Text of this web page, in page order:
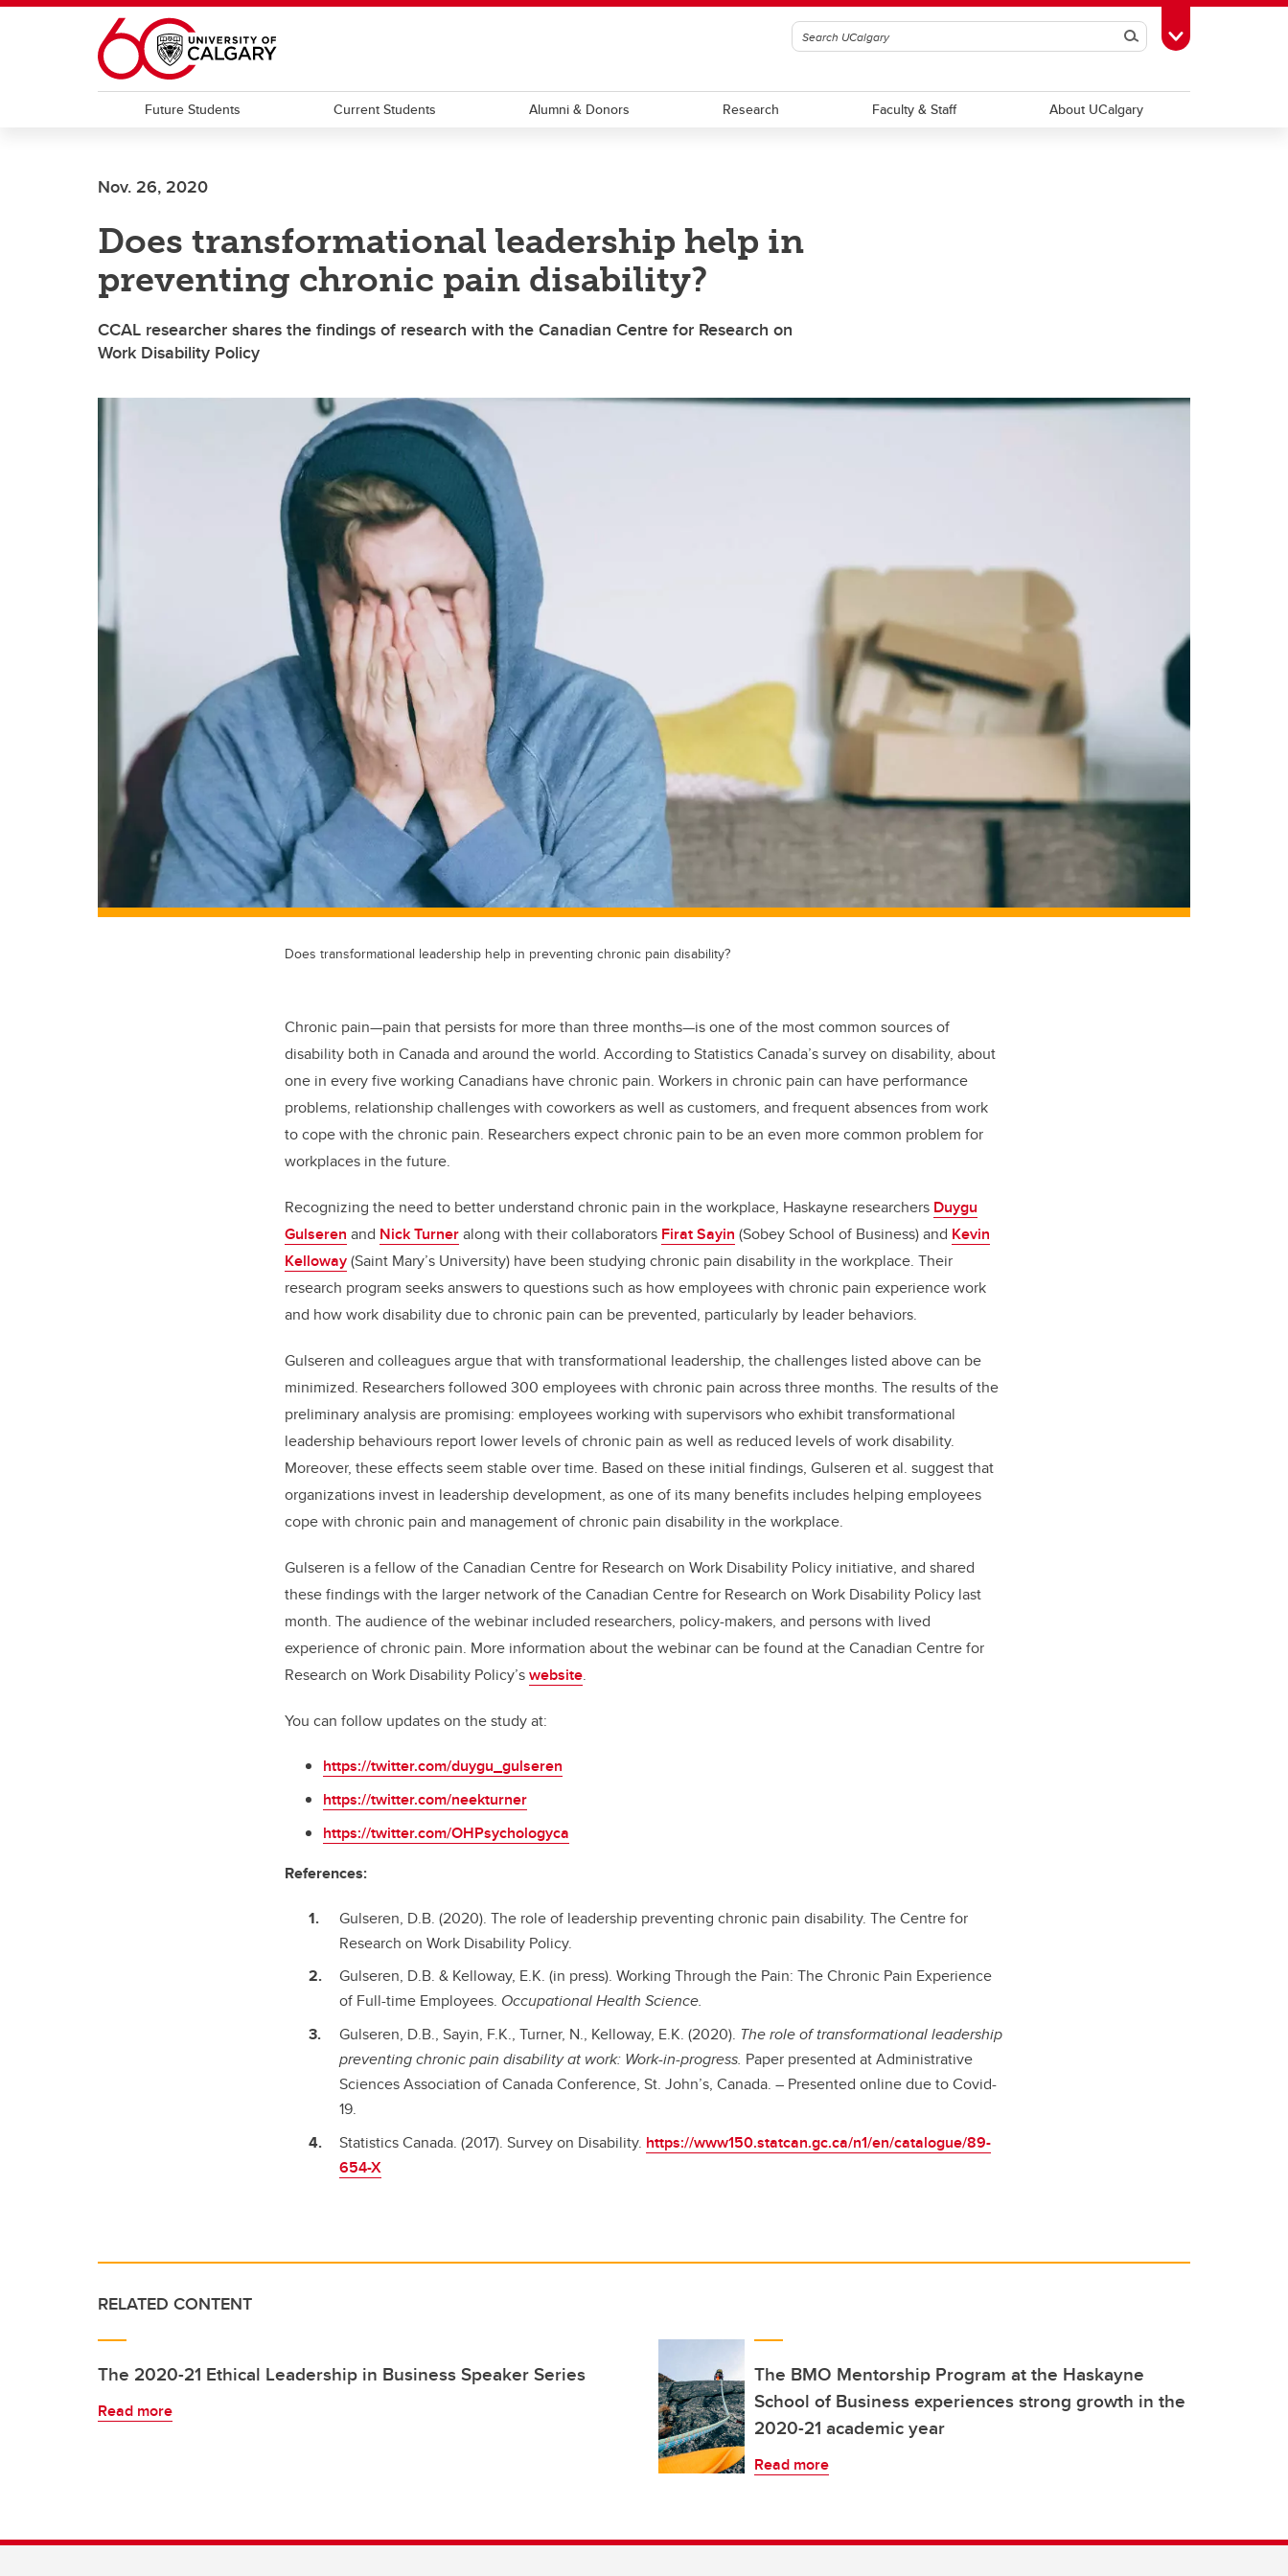
Skip to main content
SearchToggle Toolbox
Future Students Current Students Alumni & Donors Research Faculty & Staff About UCalgary
Nov. 26, 2020
Does transformational leadership help in
preventing chronic pain disability?
CCAL researcher shares the findings of research with the Canadian Centre for Research on
Work Disability Policy
Does transformational leadership help in preventing chronic pain disability?
Chronic pain—pain that persists for more than three months—is one of the most common sources of
disability both in Canada and around the world. According to Statistics Canada’s survey on disability, about
one in every five working Canadians have chronic pain. Workers in chronic pain can have performance
problems, relationship challenges with coworkers as well as customers, and frequent absences from work
to cope with the chronic pain. Researchers expect chronic pain to be an even more common problem for
workplaces in the future.
Recognizing the need to better understand chronic pain in the workplace, Haskayne researchers Duygu
Gulseren and Nick Turneralong with their collaborators Firat Sayin (Sobey School of Business) and Kevin
Kelloway(Saint Mary’s University) have been studying chronic pain disability in the workplace. Their
research program seeks answers to questions such as how employees with chronic pain experience work
and how work disability due to chronic pain can be prevented, particularly by leader behaviors.
Gulseren and colleagues argue that with transformational leadership, the challenges listed above can be
minimized. Researchers followed 300 employees with chronic pain across three months. The results of the
preliminary analysis are promising: employees working with supervisors who exhibit transformational
leadership behaviours report lower levels of chronic pain as well as reduced levels of work disability.
Moreover, these effects seem stable over time. Based on these initial findings, Gulseren et al. suggest that
organizations invest in leadership development, as one of its many benefits includes helping employees
cope with chronic pain and management of chronic pain disability in the workplace.
Gulseren is a fellow of the Canadian Centre for Research on Work Disability Policy initiative, and shared
these findings with the larger network of the Canadian Centre for Research on Work Disability Policy last
month. The audience of the webinar included researchers, policy-makers, and persons with lived
experience of chronic pain. More information about the webinar can be found at the Canadian Centre for
Research on Work Disability Policy’swebsite.
You can follow updates on the study at:
https://twitter.com/duygu_gulseren
https://twitter.com/neekturner
https://twitter.com/OHPsychologyca
References:
Gulseren, D.B. (2020). The role of leadership preventing chronic pain disability. The Centre for
Research on Work Disability Policy.
Gulseren, D.B. & Kelloway, E.K. (in press). Working Through the Pain: The Chronic Pain Experience
of Full-time Employees. Occupational Health Science.
Gulseren, D.B., Sayin, F.K., Turner, N., Kelloway, E.K. (2020). The role of transformational leadership
preventing chronic pain disability at work: Work-in-progress. Paper presented at Administrative
Sciences Association of Canada Conference, St. John’s, Canada. – Presented online due to Covid-
19.
Statistics Canada. (2017). Survey on Disability. https://www150.statcan.gc.ca/n1/en/catalogue/89-
654-X
RELATED CONTENT
The 2020-21 Ethical Leadership in Business Speaker Series
Read more
The BMO Mentorship Program at the Haskayne
School of Business experiences strong growth in the
2020-21 academic year
Read more